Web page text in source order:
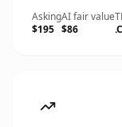
Asking
$195
AI fair value
$86